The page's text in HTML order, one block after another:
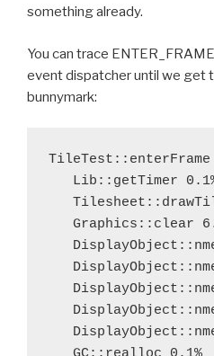
something already.
You can trace
event dispatcher until we get
bunnymark:
TileTest::enterFrame
Lib::getTimer
Graphics::clear